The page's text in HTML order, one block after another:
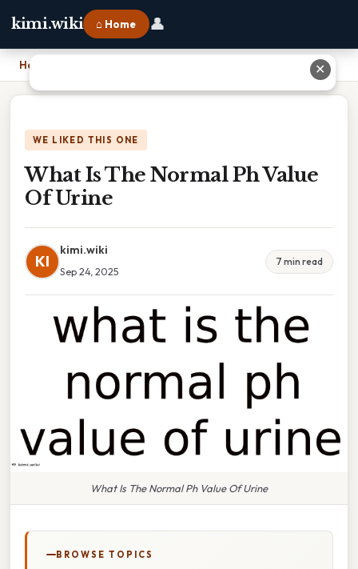
kimi.wiki ⌂ Home 👤
Home
WE LIKED THIS ONE
What Is The Normal Ph Value
Of Urine
KI
kimi.wiki
Sep 24, 2025
7 min read
What Is The Normal Ph Value Of Urine
BROWSE TOPICS
✕